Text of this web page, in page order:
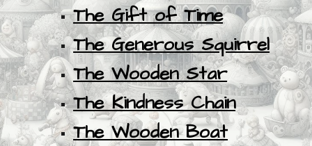
The Gift of Time
The Generous Squirrel
The Wooden Star
The Kindness Chain
The Wooden Boat